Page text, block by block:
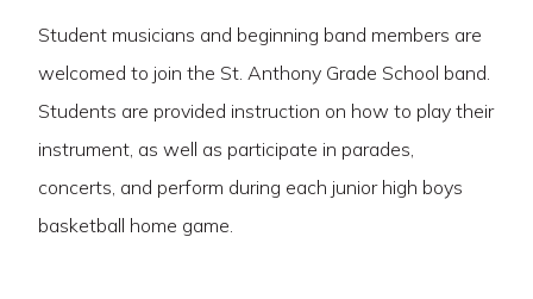
Student musicians and beginning band members are
welcomed to join the St. Anthony Grade School band.
Students are provided instruction on how to play their
instrument, as well as participate in parades,
concerts, and perform during each junior high boys
basketball home game.